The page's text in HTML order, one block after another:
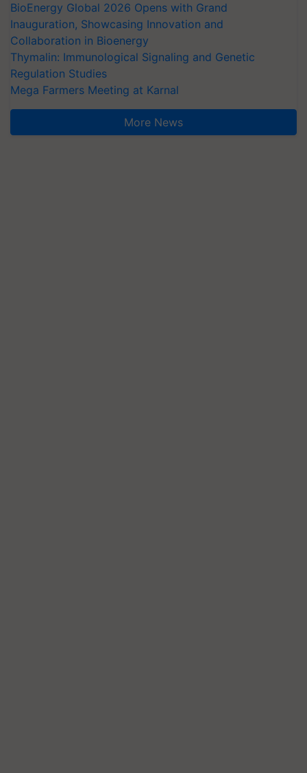
BioEnergy Global 2026 Opens with Grand
Inauguration, Showcasing Innovation and
Collaboration in Bioenergy
Thymalin: Immunological Signaling and Genetic
Regulation Studies
Mega Farmers Meeting at Karnal
More News